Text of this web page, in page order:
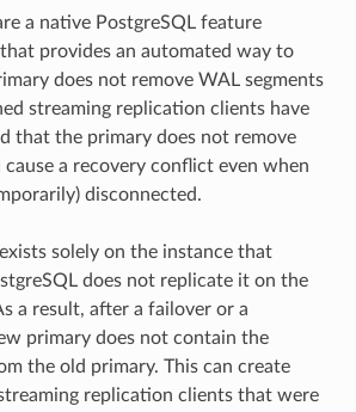
a native PostgreSQL feature
provides an automated way to
does not remove WAL segments
streaming replication clients have
that the primary does not remove
a recovery conflict even when
disconnected.
solely on the instance that
does not replicate it on the
a result, after a failover or a
primary does not contain the
the old primary. This can create
replication clients that were